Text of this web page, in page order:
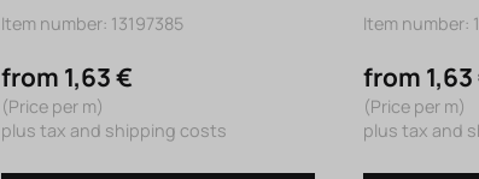
Item number: 13197385
from 1,63 €
(Price per m)
plus tax and shipping costs
Item number:
from 1,63
(Price per m)
plus tax and